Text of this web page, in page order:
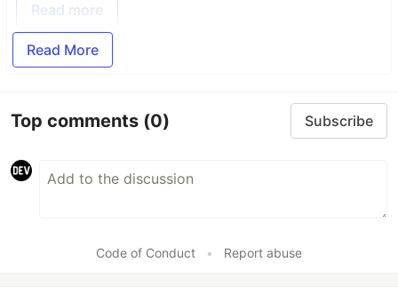
Read more
Read More
Top comments (0) Subscribe
Code of Conduct • Report abuse